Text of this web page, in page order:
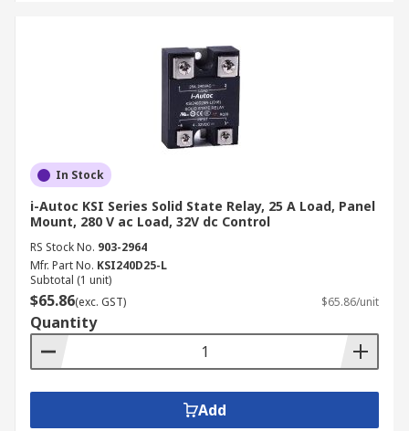
In Stock
i-Autoc KSI Series Solid State Relay, 25 A Load, Panel
Mount, 280 V ac Load, 32V dc Control
RS Stock No. 903-2964
Mfr. Part No. KSI240D25-L
Subtotal (1 unit)
$65.86(exc. GST) $65.86/unit
Quantity
Add